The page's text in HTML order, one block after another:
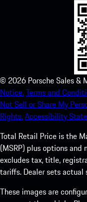
© 2026 Porsche Sales &
Notice.Terms and
Not Sell or Share My
Rights.Accessibility
Total Retail Price is the
(MSRP) plus options and
excludes tax, title,
tariffs. Dealer sets actual
These images are